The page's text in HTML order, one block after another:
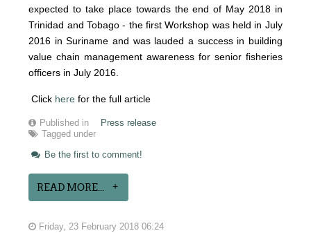
expected to take place towards the end of May 2018 in
Trinidad and Tobago - the first Workshop was held in July
2016 in Suriname and was lauded a success in building
value chain management awareness for senior fisheries
officers in July 2016.
Click here for the full article
Published in
Press release
Tagged under
Be the first to comment!
READ MORE...
Friday, 23 February 2018 06:24